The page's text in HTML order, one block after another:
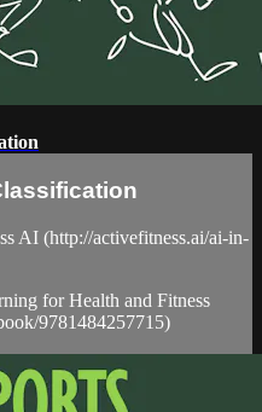
AI (http://activefitness.ai/ai-in-
for Health and Fitness
9781484257715)